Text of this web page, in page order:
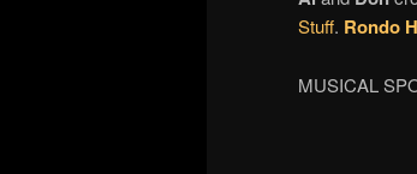
Stuff. Rondo
MUSICAL